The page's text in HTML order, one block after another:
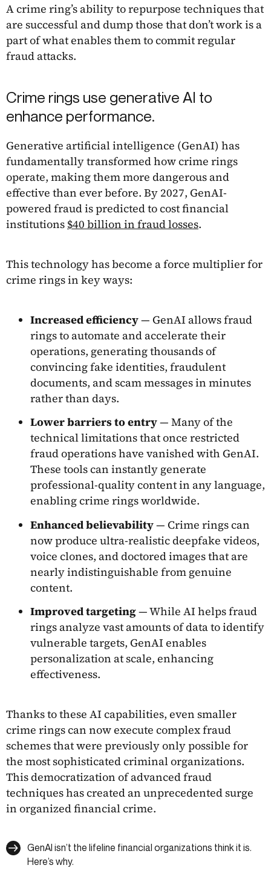
A crime ring’s ability to repurpose techniques that
are successful and dump those that don’t work is a
part of what enables them to commit regular
fraud attacks.
Crime rings use generative AI to
enhance performance.
Generative artificial intelligence (GenAI) has
fundamentally transformed how crime rings
operate, making them more dangerous and
effective than ever before. By 2027, GenAI-
powered fraud is predicted to cost financial
institutions $40 billion in fraud losses.
This technology has become a force multiplier for
crime rings in key ways:
Increased efficiency— GenAI allows fraud
rings to automate and accelerate their
operations, generating thousands of
convincing fake identities, fraudulent
documents, and scam messages in minutes
rather than days.
Lower barriers to entry— Many of the
technical limitations that once restricted
fraud operations have vanished with GenAI.
These tools can instantly generate
professional-quality content in any language,
enabling crime rings worldwide.
Enhanced believability— Crime rings can
now produce ultra-realistic deepfake videos,
voice clones, and doctored images that are
nearly indistinguishable from genuine
content.
Improved targeting— While AI helps fraud
rings analyze vast amounts of data to identify
vulnerable targets, GenAI enables
personalization at scale, enhancing
effectiveness.
Thanks to these AI capabilities, even smaller
crime rings can now execute complex fraud
schemes that were previously only possible for
the most sophisticated criminal organizations.
This democratization of advanced fraud
techniques has created an unprecedented surge
in organized financial crime.
GenAI isn’t the lifeline financial organizations think it is.
Here’s why.